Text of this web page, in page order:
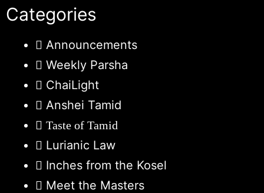
Categories
Announcements
Weekly Parsha
ChaiLight
Anshei Tamid
Taste of Tamid
Lurianic Law
Inches from the Kosel
Meet the Masters